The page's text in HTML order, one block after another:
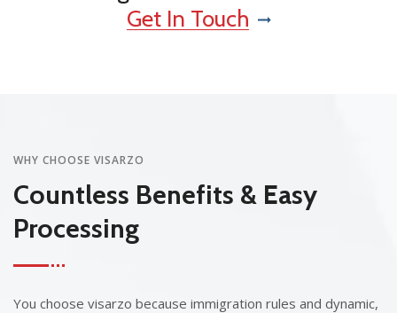
Get In Touch
WHY CHOOSE VISARZO
Countless Benefits & Easy
Processing
You choose visarzo because immigration rules and dynamic,